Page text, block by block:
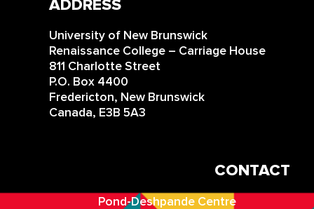
ADDRESS
University of New Brunswick
Renaissance College – Carriage House
811 Charlotte Street
P.O. Box 4400
Fredericton, New Brunswick
Canada, E3B 5A3
CONTACT
Pond-Deshpande Centre